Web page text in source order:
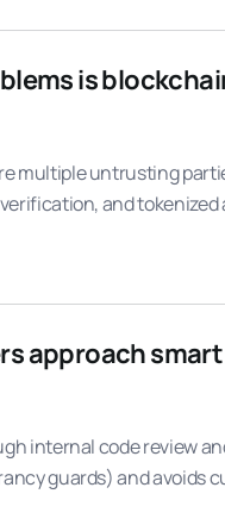
is
multiple untrusting
and
approach
internal code review
guards) and avoids